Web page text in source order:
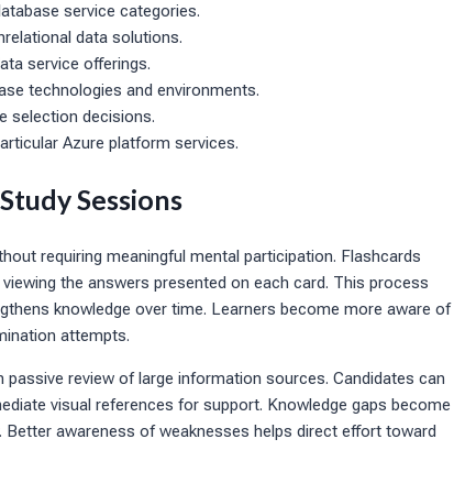
service categories.
data solutions.
service offerings.
technologies and environments.
selection decisions.
Azure platform services.
Sessions
requiring meaningful mental participation. Flashcards
the answers presented on each card. This process
knowledge over time. Learners become more aware of
attempts.
review of large information sources. Candidates can
visual references for support. Knowledge gaps become
awareness of weaknesses helps direct effort toward